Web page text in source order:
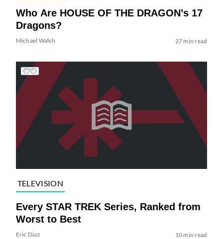
Who Are HOUSE OF THE DRAGON’s 17
Dragons?
Michael Walsh 27 min read
TELEVISION
Every STAR TREK Series, Ranked from
Worst to Best
Eric Diaz 10 min read